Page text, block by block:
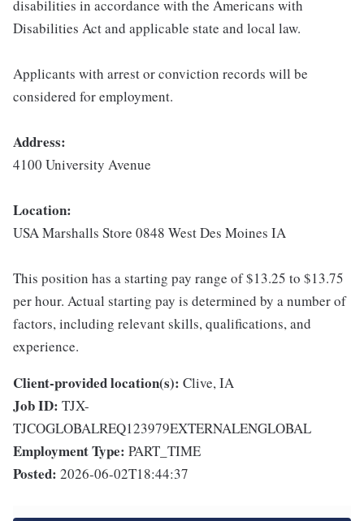
disabilities in accordance with the Americans with
Disabilities Act and applicable state and local law.
Applicants with arrest or conviction records will be
considered for employment.
Address:
4100 University Avenue
Location:
USA Marshalls Store 0848 West Des Moines IA
This position has a starting pay range of $13.25 to $13.75
per hour. Actual starting pay is determined by a number of
factors, including relevant skills, qualifications, and
experience.
Client-provided location(s): Clive, IA
Job ID: TJX-
TJCOGLOBALREQ123979EXTERNALENGLOBAL
Employment Type: PART_TIME
Posted: 2026-06-02T18:44:37